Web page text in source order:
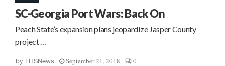
SC-Georgia Port Wars: Back On
Peach State’s expansion plans jeopardize Jasper County
project …
by FITSNews September 21, 2018 0